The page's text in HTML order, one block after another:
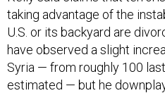
taking advantage of the
U.S. or its backyard are
have observed a slight
Syria — from roughly 100
estimated — but he